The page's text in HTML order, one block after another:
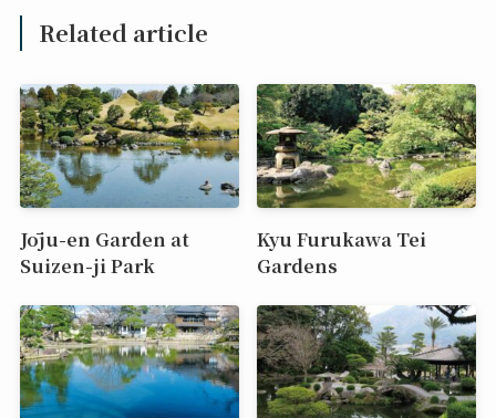
Related article
Jōju-en Garden at
Suizen-ji Park
Kyu Furukawa Tei
Gardens